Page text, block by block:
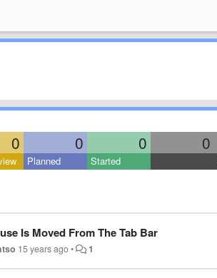
0 0 0 0
Planned Started
Is Moved From The Tab Bar
15 years ago• 1